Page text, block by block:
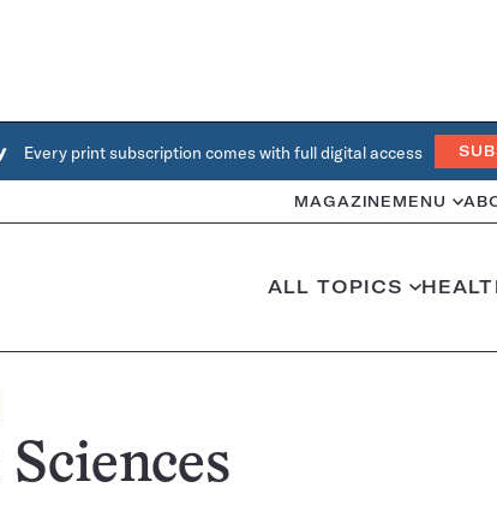
Every print subscription comes with full digital access
MAGAZINE MENU
ALL TOPICS